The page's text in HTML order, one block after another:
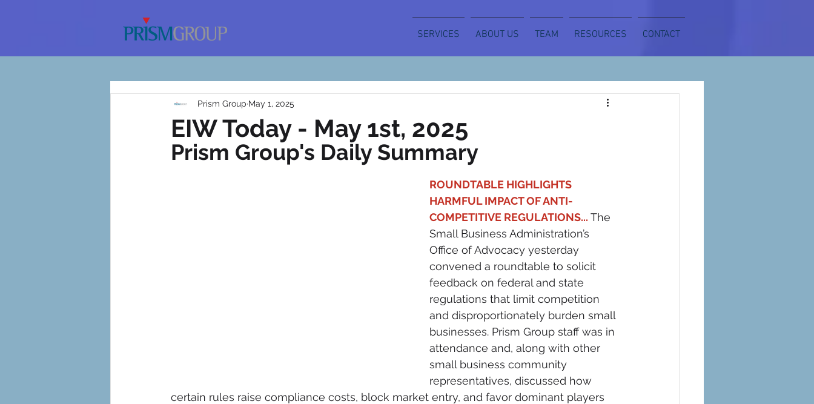
SERVICES ABOUT US TEAM RESOURCES CONTACT
EIW Today - May 1st, 2025
Prism Group May 1, 2025
Prism Group's Daily Summary
ROUNDTABLE HIGHLIGHTS
HARMFUL IMPACT OF ANTI-
COMPETITIVE REGULATIONS... The
Small Business Administration’s
Office of Advocacy yesterday
convened a roundtable to solicit
feedback on federal and state
regulations that limit competition
and disproportionately burden small
businesses. Prism Group staff was in
attendance and, along with other
small business community
representatives, discussed how
certain rules raise compliance costs, block market entry, and favor dominant players